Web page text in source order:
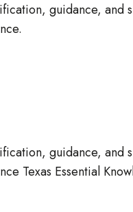
guidance, and
guidance, and
Texas Essential